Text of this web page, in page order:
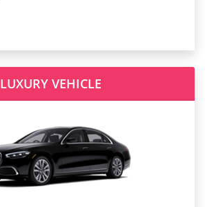
LUXURY VEHICLE